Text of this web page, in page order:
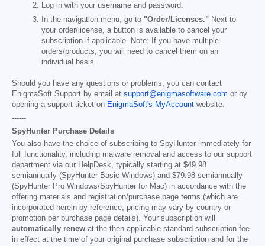
Log in with your username and password.
In the navigation menu, go to "Order/Licenses." Next to
your order/license, a button is available to cancel your
subscription if applicable. Note: If you have multiple
orders/products, you will need to cancel them on an
individual basis.
Should you have any questions or problems, you can contact
EnigmaSoft Support by email at support@enigmasoftware.com or by
opening a support ticket on EnigmaSoft's MyAccount website.
------
SpyHunter Purchase Details
You also have the choice of subscribing to SpyHunter immediately for
full functionality, including malware removal and access to our support
department via our HelpDesk, typically starting at $49.98
semiannually (SpyHunter Basic Windows) and $79.98 semiannually
(SpyHunter Pro Windows/SpyHunter for Mac) in accordance with the
offering materials and registration/purchase page terms (which are
incorporated herein by reference; pricing may vary by country or
promotion per purchase page details). Your subscription will
automatically renew at the then applicable standard subscription fee
in effect at the time of your original purchase subscription and for the